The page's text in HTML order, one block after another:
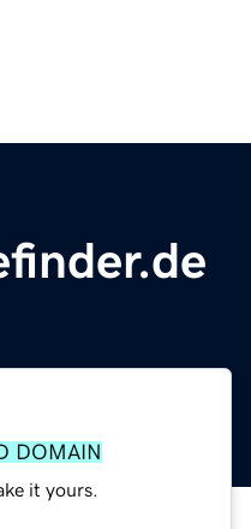
DOMAIN
it yours.